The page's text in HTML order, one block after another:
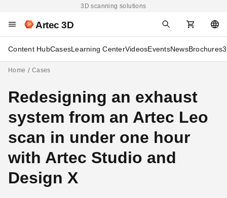
3D scanning solutions
Artec 3D
Content HubCasesLearning CenterVideosEventsNewsBrochures
Home Cases
Redesigning an exhaust
system from an Artec Leo
scan in under one hour
with Artec Studio and
Design X